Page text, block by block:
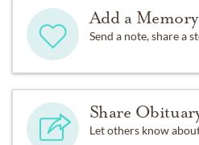
Add a Memory
Send a note, share a
Share
Let others know